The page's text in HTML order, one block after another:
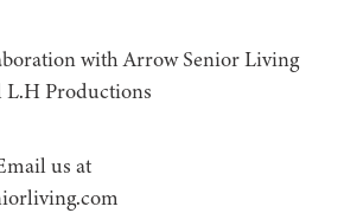
with Arrow Senior Living
L.H Productions
us at